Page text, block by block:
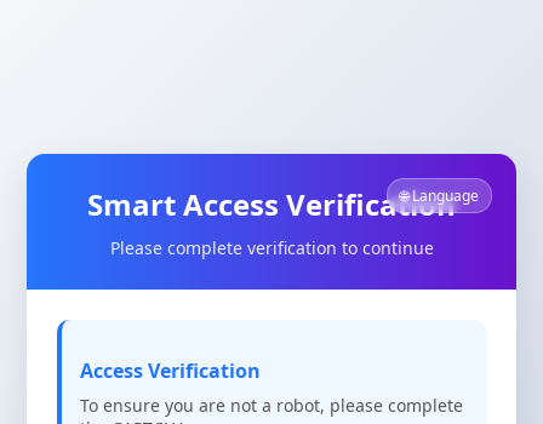
🌐 Language
Smart Access Verification
Please complete verification to continue
Access Verification
To ensure you are not a robot, please complete